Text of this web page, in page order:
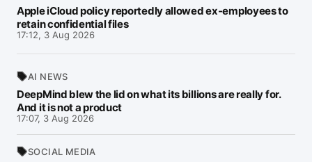
Apple iCloud policy reportedly allowed ex-employees to
retain confidential files
17:12, 3 Aug 2026
AI NEWS
DeepMind blew the lid on what its billions are really for.
And it is not a product
17:07, 3 Aug 2026
SOCIAL MEDIA